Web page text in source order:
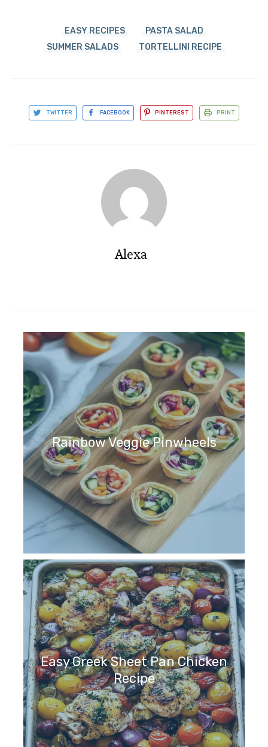
EASY RECIPES
PASTA SALAD
SUMMER SALADS
TORTELLINI RECIPE
TWITTER FACEBOOK PINTEREST PRINT
Alexa
Rainbow Veggie Pinwheels
Easy Greek Sheet Pan Chicken
Recipe